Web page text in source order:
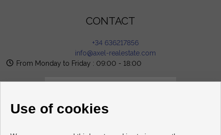
CONTACT
+34 636217856
info@axel-realestate.com
From Monday to Friday : 09:00 - 18:00
Use of cookies